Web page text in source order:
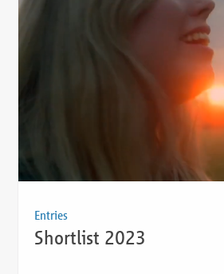
Entries
Shortlist 2023